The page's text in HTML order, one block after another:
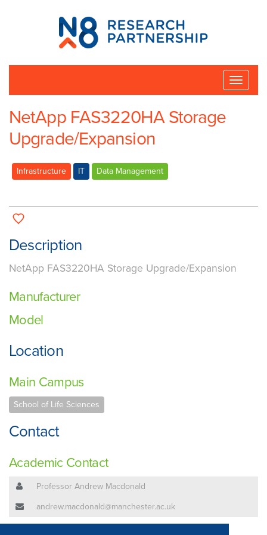
N8
Research
Partnership
Toggle
NetApp FAS3220HA Storage
Upgrade/Expansion
Infrastructure IT Data Management
Description
NetApp FAS3220HA Storage Upgrade/Expansion
Manufacturer
Model
Location
Main Campus
School of Life Sciences
Contact
Academic Contact
Professor Andrew Macdonald
andrew.macdonald@manchester.ac.uk